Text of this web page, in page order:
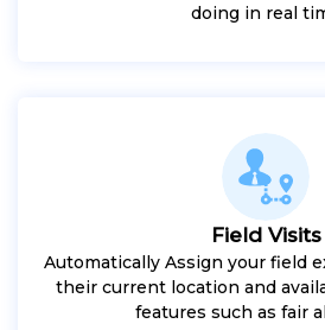
doing in real
Field Visits
Automatically Assign your field
their current location and
features such as fair